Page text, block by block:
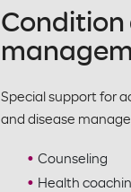
Condition
Special support for
and disease
Counseling
Health